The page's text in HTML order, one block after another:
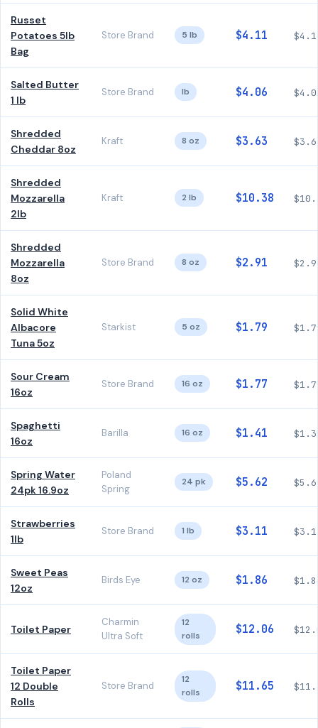
Russet
Potatoes 5lb
Bag
Store Brand 5 lb $4.11
Salted Butter
1 lb
Store Brand lb $4.06
Shredded
Cheddar 8oz
Kraft 8 oz $3.63
Shredded
Mozzarella
2lb
Kraft 2 lb $10.38
Shredded
Mozzarella
8oz
Store Brand 8 oz $2.91
Solid White
Albacore
Tuna 5oz
Starkist 5 oz $1.79
Sour Cream
16oz
Store Brand 16 oz $1.77
Spaghetti
16oz
Barilla 16 oz $1.41
Spring Water
24pk 16.9oz
Poland
Spring
24 pk $5.62
Strawberries
1lb
Store Brand 1 lb $3.11
Sweet Peas
12oz
Birds Eye 12 oz $1.86
Toilet Paper
Charmin
Ultra Soft
12
rolls
$12.06
Toilet Paper
12 Double
Rolls
Store Brand
12
rolls
$11.65